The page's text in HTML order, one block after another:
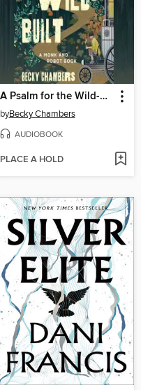
A Psalm for the Wild-Built
byBecky Chambers
AUDIOBOOK
PLACE A HOLD